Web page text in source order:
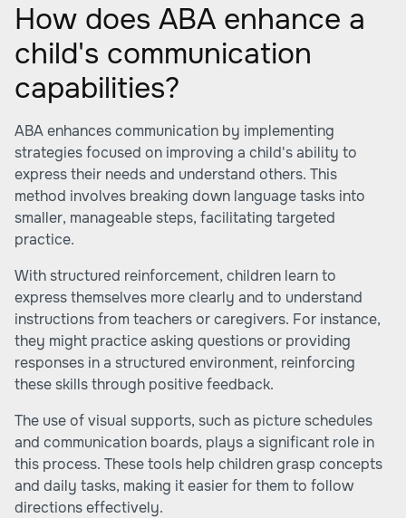
How does ABA enhance a
child's communication
capabilities?
ABA enhances communication by implementing
strategies focused on improving a child's ability to
express their needs and understand others. This
method involves breaking down language tasks into
smaller, manageable steps, facilitating targeted
practice.
With structured reinforcement, children learn to
express themselves more clearly and to understand
instructions from teachers or caregivers. For instance,
they might practice asking questions or providing
responses in a structured environment, reinforcing
these skills through positive feedback.
The use of visual supports, such as picture schedules
and communication boards, plays a significant role in
this process. These tools help children grasp concepts
and daily tasks, making it easier for them to follow
directions effectively.